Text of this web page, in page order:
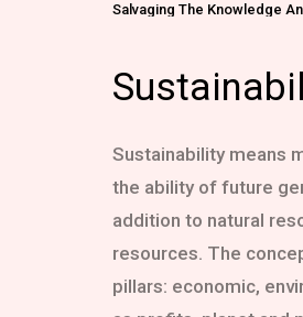
Salvaging The Knowledge
Sustainability means
the ability of future
addition to natural
resources. The
pillars: economic,